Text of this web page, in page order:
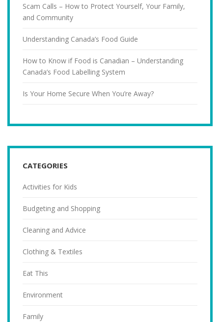
Scam Calls – How to Protect Yourself, Your Family,
and Community
Understanding Canada’s Food Guide
How to Know if Food is Canadian – Understanding
Canada’s Food Labelling System
Is Your Home Secure When You’re Away?
CATEGORIES
Activities for Kids
Budgeting and Shopping
Cleaning and Advice
Clothing & Textiles
Eat This
Environment
Family